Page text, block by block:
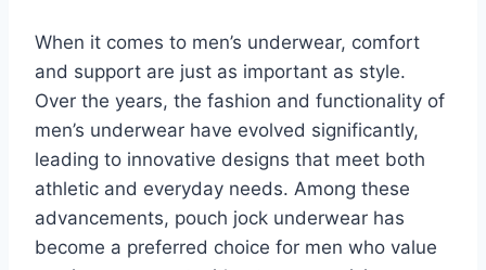
When it comes to men’s underwear, comfort
and support are just as important as style.
Over the years, the fashion and functionality of
men’s underwear have evolved significantly,
leading to innovative designs that meet both
athletic and everyday needs. Among these
advancements, pouch jock underwear has
become a preferred choice for men who value